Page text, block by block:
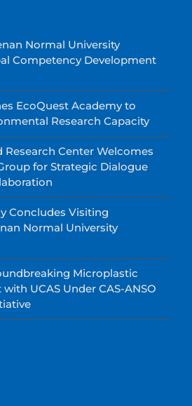
Normal University
Competency Development
EcoQuest Academy to
Research Capacity
Research Center Welcomes
for Strategic Dialogue
Concludes Visiting
Normal University
Microplastic
UCAS Under CAS-ANSO